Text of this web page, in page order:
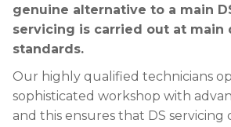
genuine alternative to a main
servicing is carried out at main
standards.
Our highly qualified technicians
sophisticated workshop with
and this ensures that DS servicing